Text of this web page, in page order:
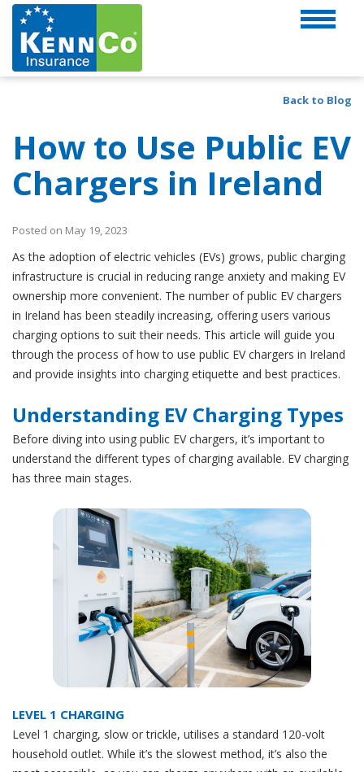
Back to Blog
How to Use Public EV
Chargers in Ireland
Posted on May 19, 2023
As the adoption of electric vehicles (EVs) grows, public charging
infrastructure is crucial in reducing range anxiety and making EV
ownership more convenient. The number of public EV chargers
in Ireland has been steadily increasing, offering users various
charging options to suit their needs. This article will guide you
through the process of how to use public EV chargers in Ireland
and provide insights into charging etiquette and best practices.
Understanding EV Charging Types
Before diving into using public EV chargers, it’s important to
understand the different types of charging available. EV charging
has three main stages.
LEVEL 1 CHARGING
Level 1 charging, slow or trickle, utilises a standard 120-volt
household outlet. While it’s the slowest method, it’s also the